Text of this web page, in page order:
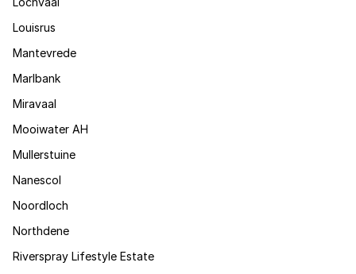
Louisrus
Mantevrede
Marlbank
Miravaal
Mooiwater AH
Mullerstuine
Nanescol
Noordloch
Northdene
Riverspray Lifestyle Estate